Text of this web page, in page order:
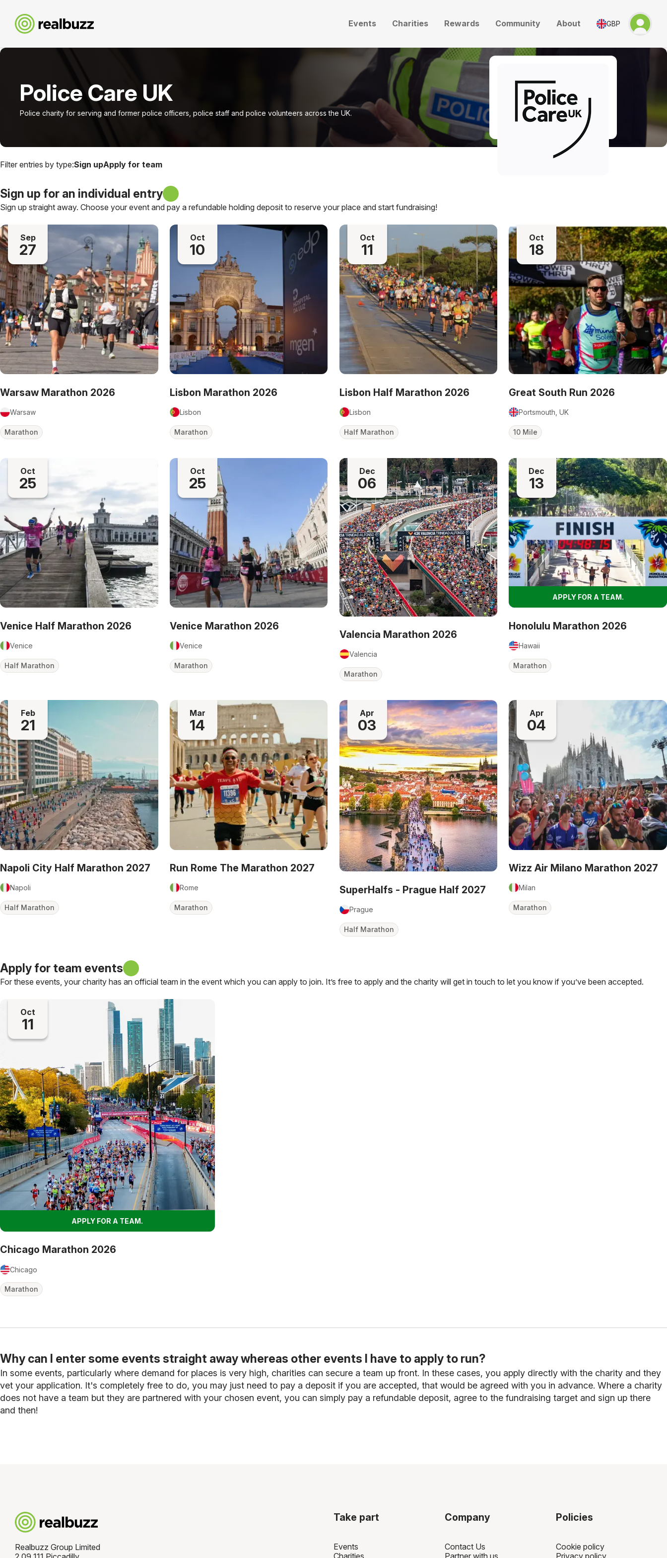
Events Charities Rewards Community About GBP
Police Care UK
Police charity for serving and former police officers, police staff and police volunteers across the UK.
Filter entries by type:Sign upApply for team
Sign up for an individual entry
Sign up straight away. Choose your event and pay a refundable holding deposit to reserve your place and start fundraising!
Sep
27
Warsaw Marathon 2026
Warsaw
Marathon
Oct
10
Lisbon Marathon 2026
Lisbon
Marathon
Oct
11
Lisbon Half Marathon 2026
Lisbon
Half Marathon
Oct
18
Great South Run 2026
Portsmouth, UK
10 Mile
Oct
25
Venice Half Marathon 2026
Venice
Half Marathon
Oct
25
Venice Marathon 2026
Venice
Marathon
Dec
06
Valencia Marathon 2026
Valencia
Marathon
Dec
13
APPLY FOR A TEAM.
Honolulu Marathon 2026
Hawaii
Marathon
Feb
21
Napoli City Half Marathon 2027
Napoli
Half Marathon
Mar
14
Run Rome The Marathon 2027
Rome
Marathon
Apr
03
SuperHalfs - Prague Half 2027
Prague
Half Marathon
Apr
04
Wizz Air Milano Marathon 2027
Milan
Marathon
Apply for team events
For these events, your charity has an official team in the event which you can apply to join. It’s free to apply and the charity will get in touch to let you know if you’ve been accepted.
Oct
11
APPLY FOR A TEAM.
Chicago Marathon 2026
Chicago
Marathon
Why can I enter some events straight away whereas other events I have to apply to run?
In some events, particularly where demand for places is very high, charities can secure a team up front. In these cases, you apply directly with the charity and they
vet your application. It's completely free to do, you may just need to pay a deposit if you are accepted, that would be agreed with you in advance. Where a charity
does not have a team but they are partnered with your chosen event, you can simply pay a refundable deposit, agree to the fundraising target and sign up there
and then!
Realbuzz Group Limited
Take part
Events
Company
Contact Us
Policies
Cookie policy